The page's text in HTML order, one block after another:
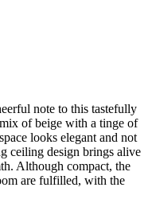
note to this tastefully
of beige with a tinge of
looks elegant and not
ceiling design brings alive
Although compact, the
are fulfilled, with the